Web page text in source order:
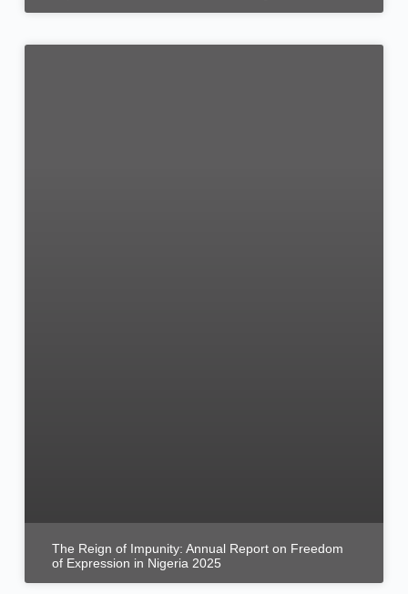
The Reign of Impunity: Annual Report on Freedom
of Expression in Nigeria 2025